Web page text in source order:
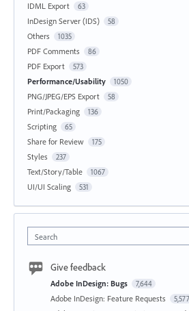
IDML Export 63
InDesign Server (IDS) 58
Others 1035
PDF Comments 86
PDF Export 573
Performance/Usability 1050
PNG/JPEG/EPS Export 58
Print/Packaging 136
Scripting 65
Share for Review 175
Styles 237
Text/Story/Table 1067
UI/UI Scaling 531
Search
Give feedback
Adobe InDesign: Bugs 7,644
Adobe InDesign: Feature Requests 5,577